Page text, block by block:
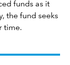
funds as it
the fund seeks
time.